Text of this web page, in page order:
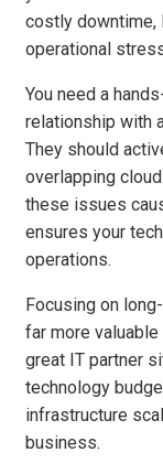
costly downtime,
operational
You need a
relationship with
They should
overlapping
these issues
ensures your
operations.
Focusing on
far more
great IT partner
technology
infrastructure
business.